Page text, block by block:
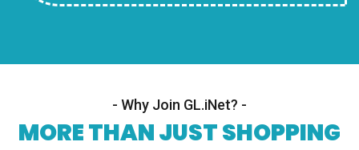
- Why Join GL.iNet? -
MORE THAN JUST SHOPPING